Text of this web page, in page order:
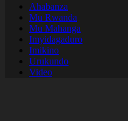
Ahabanza
Mu Rwanda
Mu Mahanga
Imyidagaduro
Imikino
Urukundo
Video